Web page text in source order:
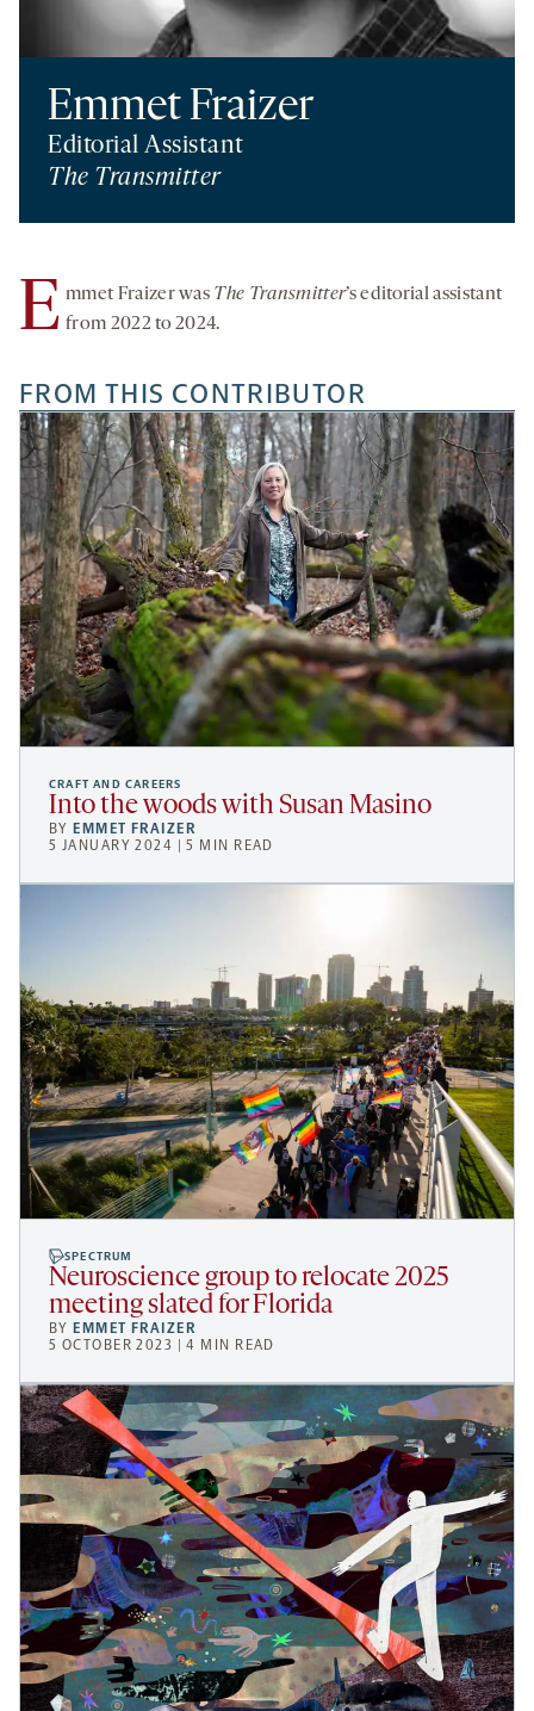
Emmet Fraizer
Editorial Assistant
The Transmitter
E mmet Fraizer was The Transmitter’s editorial assistant
from 2022 to 2024.
FROM THIS CONTRIBUTOR
CRAFT AND CAREERS
Into the woods with Susan Masino
BY EMMET FRAIZER
5 JANUARY 2024 | 5 MIN READ
SPECTRUM
Neuroscience group to relocate 2025
meeting slated for Florida
BYEMMET FRAIZER
5 OCTOBER 2023 | 4 MIN READ